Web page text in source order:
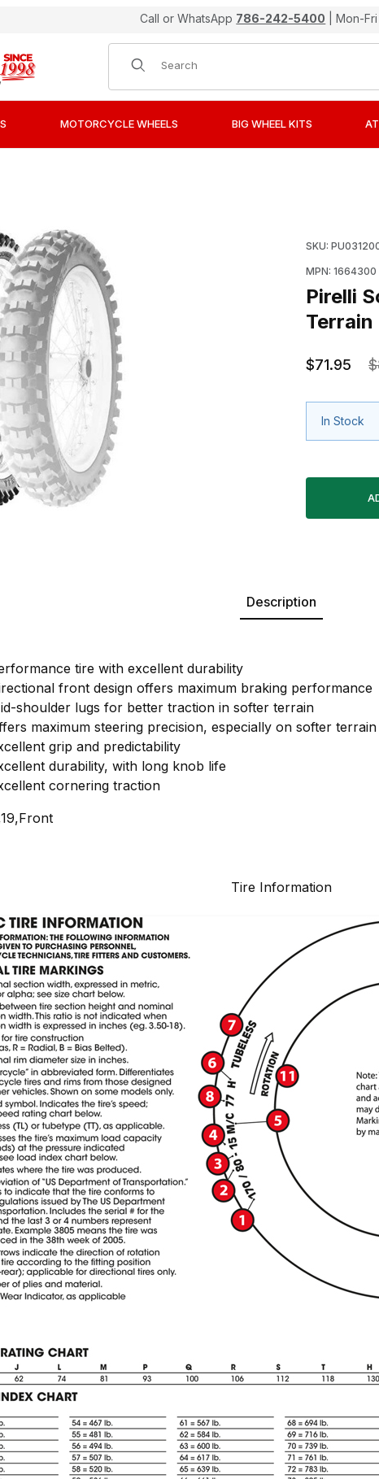
Call or WhatsApp 786-242-5400 | Mon-
Product Search
MOTORCYCLE WHEELS BIG WHEEL KITS
SKU:
MPN: 1664300
Pirelli
$71.95
In Stock
Description
tire with excellent durability
front design offers maximum braking performance
shoulder lugs for better traction in softer terrain
maximum steering precision, especially on softer terrain
grip and predictability
durability, with long knob life
cornering traction
Tire Information